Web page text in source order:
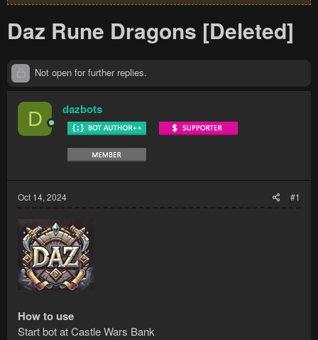
Daz Rune Dragons [Deleted]
Not open for further replies.
D dazbots
Oct 14, 2024 #1
How to use
Start bot at Castle Wars Bank